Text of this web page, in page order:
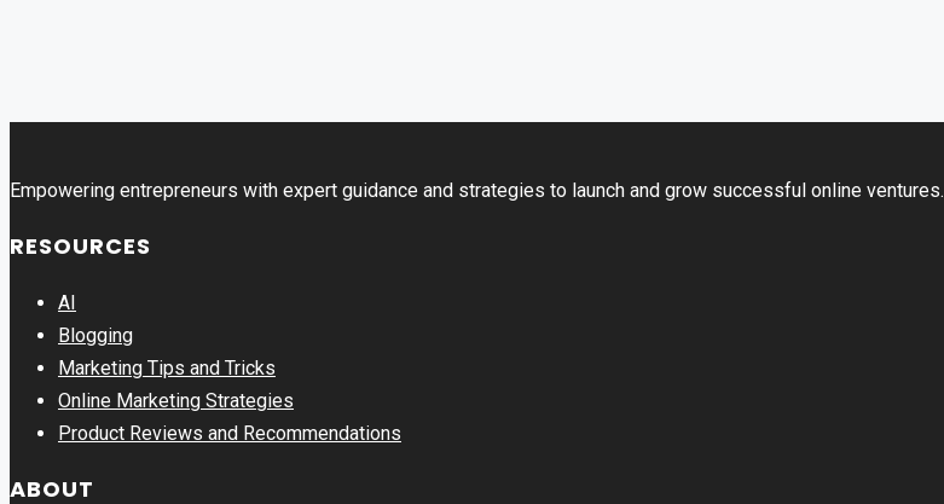
Empowering entrepreneurs with expert guidance and strategies to launch and grow successful online ventures.
RESOURCES
AI
Blogging
Marketing Tips and Tricks
Online Marketing Strategies
Product Reviews and Recommendations
ABOUT